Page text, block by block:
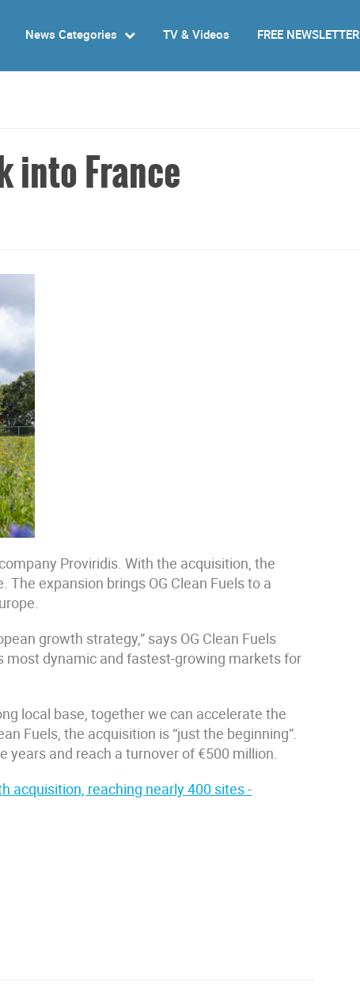
News Categories TV & Videos FREE NEWSLETTER
into France
Proviridis. With the acquisition, the
expansion brings OG Clean Fuels to a
growth strategy,” says OG Clean Fuels
most dynamic and fastest-growing markets for
local base, together we can accelerate the
Fuels, the acquisition is “just the beginning”.
and reach a turnover of €500 million.
acquisition, reaching nearly 400 sites -